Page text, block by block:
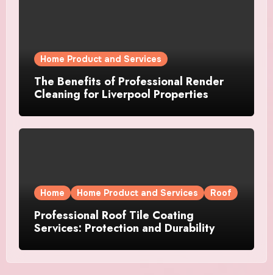
Home Product and Services
The Benefits of Professional Render
Cleaning for Liverpool Properties
Home Home Product and Services Roof
Professional Roof Tile Coating
Services: Protection and Durability